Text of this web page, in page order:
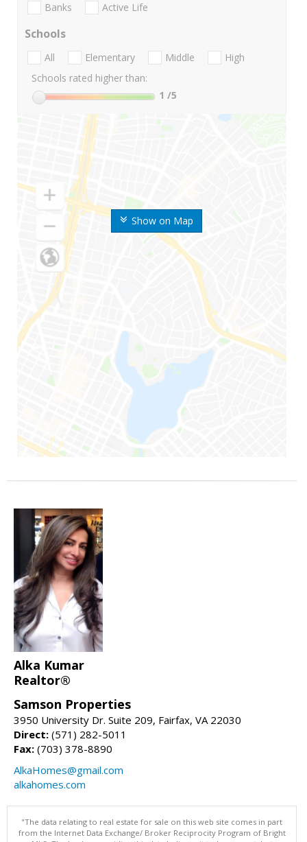
Show on Map
Banks Active Life
Schools
All Elementary Middle
High
Schools rated higher than:
1 /5
Alka Kumar
Realtor®
Samson Properties
3950 University Dr. Suite 209, Fairfax, VA 22030
Direct: (571) 282-5011
Fax: (703) 378-8890
AlkaHomes@gmail.com
alkahomes.com
"The data relating to real estate for sale on this web site comes in part
from the Internet Data Exchange/ Broker Reciprocity Program of Bright